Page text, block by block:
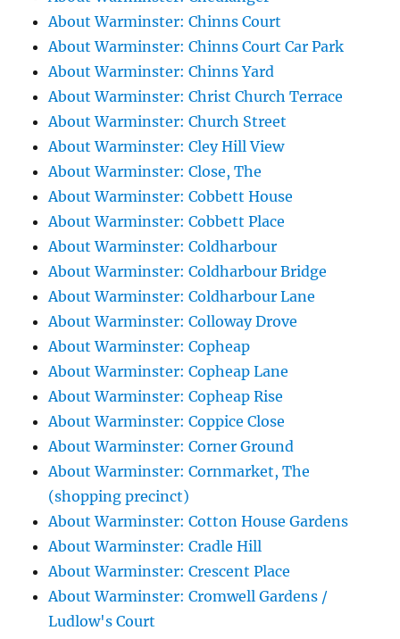
About Warminster: Chinns Court
About Warminster: Chinns Court Car Park
About Warminster: Chinns Yard
About Warminster: Christ Church Terrace
About Warminster: Church Street
About Warminster: Cley Hill View
About Warminster: Close, The
About Warminster: Cobbett House
About Warminster: Cobbett Place
About Warminster: Coldharbour
About Warminster: Coldharbour Bridge
About Warminster: Coldharbour Lane
About Warminster: Colloway Drove
About Warminster: Copheap
About Warminster: Copheap Lane
About Warminster: Copheap Rise
About Warminster: Coppice Close
About Warminster: Corner Ground
About Warminster: Cornmarket, The
(shopping precinct)
About Warminster: Cotton House Gardens
About Warminster: Cradle Hill
About Warminster: Crescent Place
About Warminster: Cromwell Gardens /
Ludlow's Court